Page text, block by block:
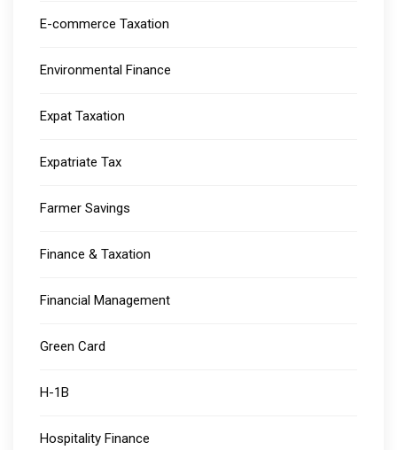
E-commerce Taxation
Environmental Finance
Expat Taxation
Expatriate Tax
Farmer Savings
Finance & Taxation
Financial Management
Green Card
H-1B
Hospitality Finance